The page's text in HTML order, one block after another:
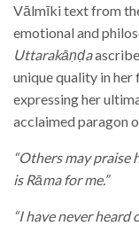
Vālmīki text from
emotional and
Uttarakāṇḍa
unique quality in
expressing her
acclaimed paragon
“Others may praise
is Rāma for me.”
“I have never